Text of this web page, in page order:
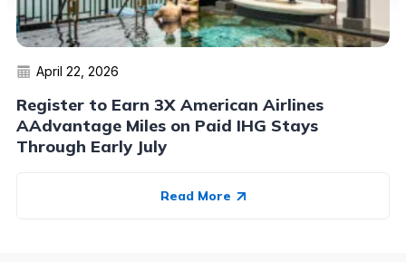
April 22, 2026
Register to Earn 3X American Airlines
AAdvantage Miles on Paid IHG Stays
Through Early July
Read More